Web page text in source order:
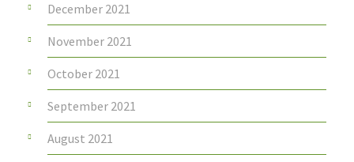
December 2021
November 2021
October 2021
September 2021
August 2021